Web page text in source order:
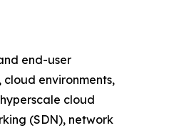
end-user
environments,
cloud
(SDN), network